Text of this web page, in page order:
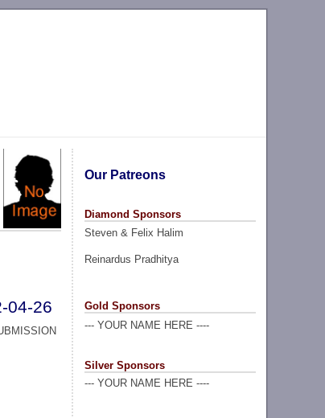
Our Patreons
Diamond Sponsors
Steven & Felix Halim
Reinardus Pradhitya
Gold Sponsors
--- YOUR NAME HERE ----
Silver Sponsors
--- YOUR NAME HERE ----
04-26